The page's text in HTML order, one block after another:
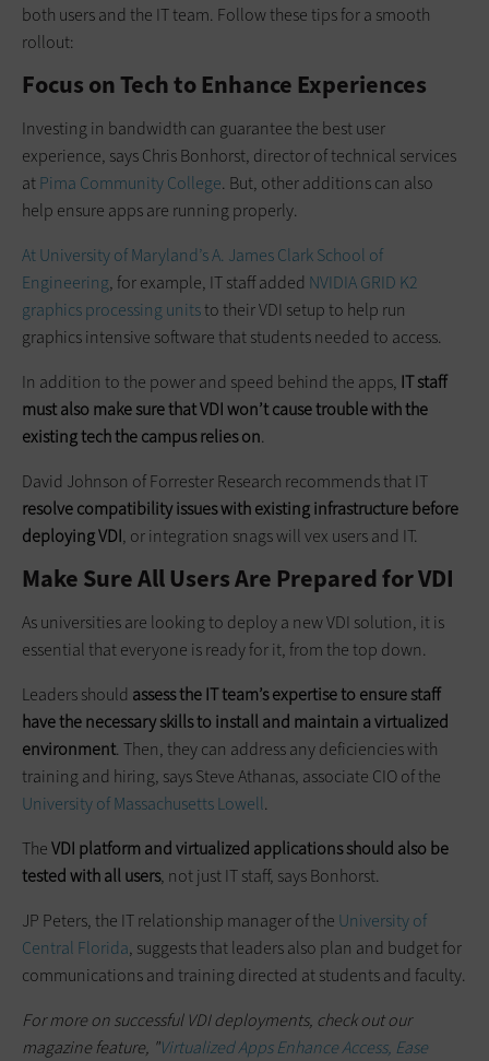
both users and the IT team. Follow these tips for a smooth
rollout:
Focus on Tech to Enhance Experiences
Investing in bandwidth can guarantee the best user
experience, says Chris Bonhorst, director of technical services
atPima Community College. But, other additions can also
help ensure apps are running properly.
At University of Maryland’s A. James Clark School of
Engineering, for example, IT staff added NVIDIA GRID K2
graphics processing unitsto their VDI setup to help run
graphics intensive software that students needed to access.
In addition to the power and speed behind the apps, IT staff
must also make sure that VDI won’t cause trouble with the
existing tech the campus relies on.
David Johnson of Forrester Research recommends that IT
resolve compatibility issues with existing infrastructure before
deploying VDI, or integration snags will vex users and IT.
Make Sure All Users Are Prepared for VDI
As universities are looking to deploy a new VDI solution, it is
essential that everyone is ready for it, from the top down.
Leaders should assess the IT team’s expertise to ensure staff
havethe necessary skills to install and maintain a virtualized
environment. Then, they can address any deficiencies with
training and hiring, says Steve Athanas, associate CIO of the
University of Massachusetts Lowell.
TheVDI platform and virtualized applications should also be
tested with all users, not just IT staff, says Bonhorst.
JP Peters, the IT relationship manager of the University of
Central Florida, suggests that leaders also plan and budget for
communications and training directed at students and faculty.
For more on successful VDI deployments, check out our
magazine feature, "Virtualized Apps Enhance Access, Ease